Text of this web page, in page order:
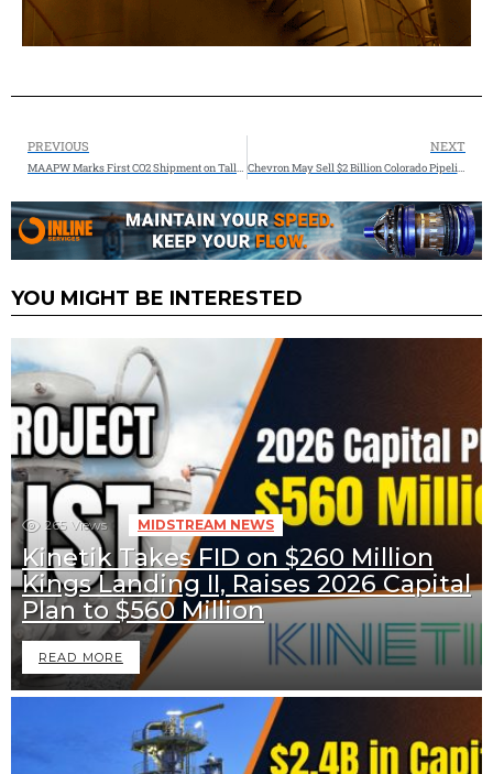
PREVIOUS
MAAPW Marks First CO2 Shipment on Tallgrass’ Trailblazer Pipeline
NEXT
Chevron May Sell $2 Billion Colorado Pipeline Assets Amid Cost-Cutting Push, says Reuters
YOU MIGHT BE INTERESTED
265 Views MIDSTREAM NEWS
Kinetik Takes FID on $260 Million
Kings Landing II, Raises 2026 Capital
Plan to $560 Million
READ MORE